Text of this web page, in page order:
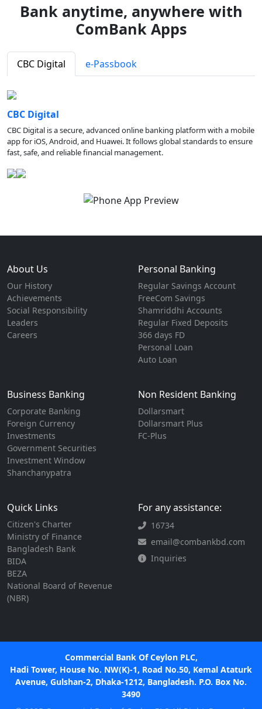
Bank anytime, anywhere with
ComBank Apps
CBC Digital e-Passbook
CBC Digital
CBC Digital is a secure, advanced online banking platform with a mobile
app for iOS, Android, and Huawei. It follows global standards to ensure
fast, safe, and reliable financial management.
About Us
Our History
Achievements
Social Responsibility
Leaders
Careers
Personal Banking
Regular Savings Account
FreeCom Savings
Shamriddhi Accounts
Regular Fixed Deposits
366 days FD
Personal Loan
Auto Loan
Business Banking
Corporate Banking
Foreign Currency
Investments
Government Securities
Investment Window
Shanchanypatra
Non Resident Banking
Dollarsmart
Dollarsmart Plus
FC-Plus
Quick Links
Citizen's Charter
Ministry of Finance
Bangladesh Bank
BIDA
BEZA
National Board of Revenue
(NBR)
For any assistance:
16734
email@combankbd.com
Inquiries
Commercial Bank Of Ceylon PLC,
Hadi Tower, House No. NW(K)-1, Road No.50, Kemal Ataturk
Avenue, Gulshan-2, Dhaka-1212, Bangladesh. P.O. Box No.
3490